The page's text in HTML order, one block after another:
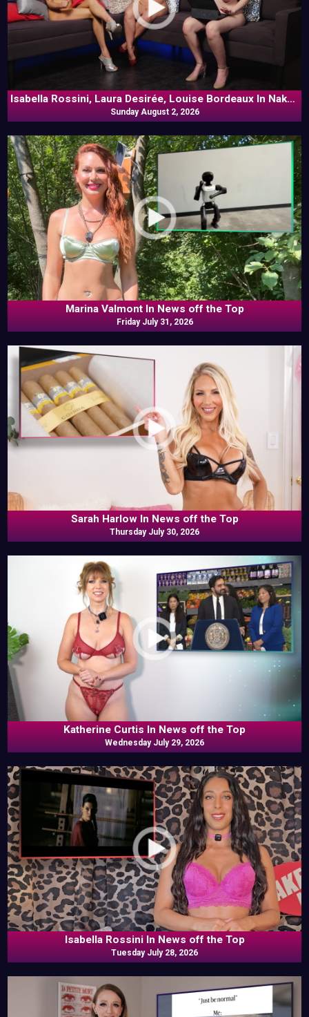
Isabella Rossini, Laura Desirée, Louise Bordeaux In Naked
Goes Pop
Sunday August 2, 2026
Marina Valmont In News off the Top
Friday July 31, 2026
Sarah Harlow In News off the Top
Thursday July 30, 2026
Katherine Curtis In News off the Top
Wednesday July 29, 2026
Isabella Rossini In News off the Top
Tuesday July 28, 2026